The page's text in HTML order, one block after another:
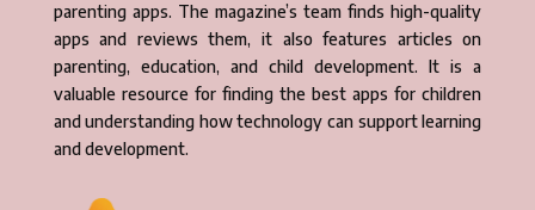
parenting apps. The magazine’s team finds high-quality
apps and reviews them, it also features articles on
parenting, education, and child development. It is a
valuable resource for finding the best apps for children
and understanding how technology can support learning
and development.